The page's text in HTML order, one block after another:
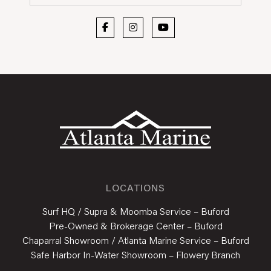
LOCATIONS
Surf HQ / Supra & Moomba Service – Buford
Pre-Owned & Brokerage Center – Buford
Chaparral Showroom / Atlanta Marine Service – Buford
Safe Harbor In-Water Showroom – Flowery Branch